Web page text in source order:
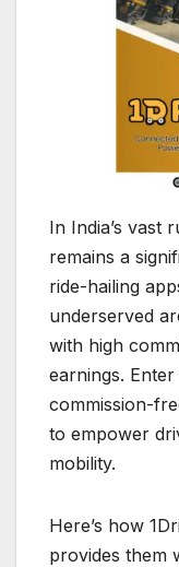
In India’s vast
remains a
ride-hailing
underserved
with high
earnings.
commission-
to empower
mobility.
Here’s how
provides them